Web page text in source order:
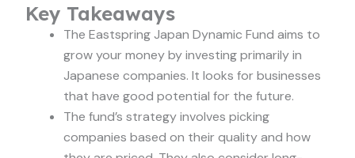
Key Takeaways
The Eastspring Japan Dynamic Fund aims to
grow your money by investing primarily in
Japanese companies. It looks for businesses
that have good potential for the future.
The fund’s strategy involves picking
companies based on their quality and how